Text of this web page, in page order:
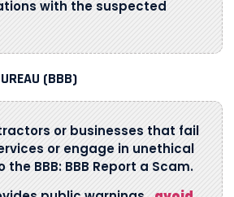
with the suspected
(BBB)
or businesses that fail
or engage in unethical
BBB: BBB Report a Scam.